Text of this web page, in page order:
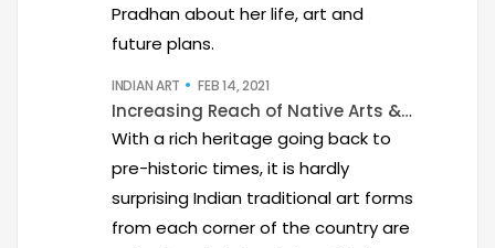
Pradhan about her life, art and
future plans.
INDIAN ART FEB 14, 2021
Increasing Reach of Native Arts & Artists
With a rich heritage going back to
pre-historic times, it is hardly
surprising Indian traditional art forms
from each corner of the country are